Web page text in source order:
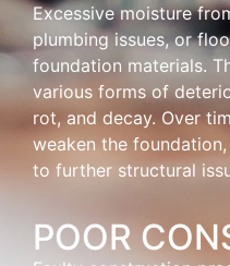
Excessive moisture
plumbing issues, or
foundation materials.
various forms of
rot, and decay. Over
weaken the
to further structural
POOR